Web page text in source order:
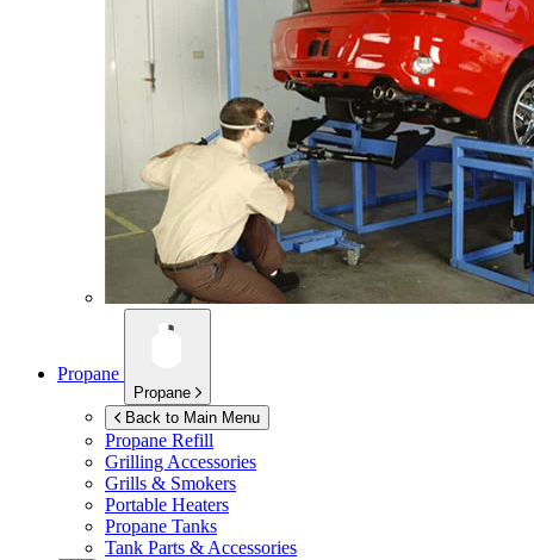
Propane
Propane
Back to Main Menu
Propane Refill
Grilling Accessories
Grills & Smokers
Portable Heaters
Propane Tanks
Tank Parts & Accessories